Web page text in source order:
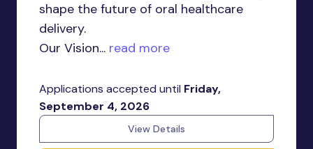
shape the future of oral healthcare
delivery.
Our Vision... read more
Applications accepted until Friday,
September 4, 2026
View Details